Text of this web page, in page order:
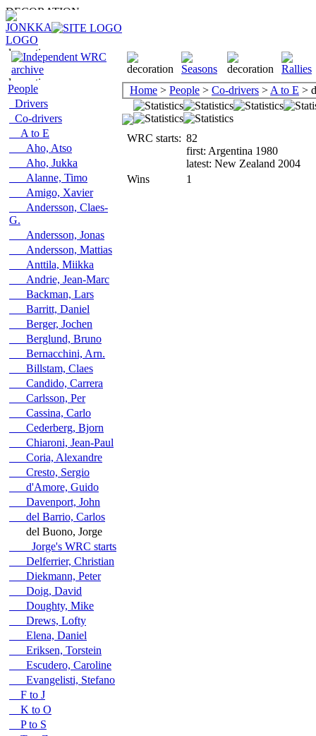
People
Drivers
Co-drivers
A to E
Aho, Atso
Aho, Jukka
Alanne, Timo
Amigo, Xavier
Andersson, Claes-
G.
Andersson, Jonas
Andersson, Mattias
Anttila, Miikka
Andrie, Jean-Marc
Backman, Lars
Barritt, Daniel
Berger, Jochen
Berglund, Bruno
Bernacchini, Arn.
Billstam, Claes
Candido, Carrera
Carlsson, Per
Cassina, Carlo
Cederberg, Bjorn
Chiaroni, Jean-Paul
Coria, Alexandre
Cresto, Sergio
d'Amore, Guido
Davenport, John
del Barrio, Carlos
del Buono, Jorge
Jorge's WRC starts
Delferrier, Christian
Diekmann, Peter
Doig, David
Doughty, Mike
Drews, Lofty
Elena, Daniel
Eriksen, Torstein
Escudero, Caroline
Evangelisti, Stefano
F to J
K to O
P to S
Home > People > Co-drivers > A to E >
WRC starts: 82
first: Argentina 1980
latest: New Zealand 2004
Wins
1